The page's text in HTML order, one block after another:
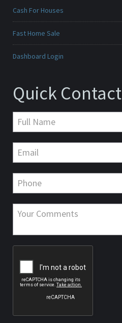
Cash For Houses
Fast Home Sale
Dashboard Login
Quick Contact